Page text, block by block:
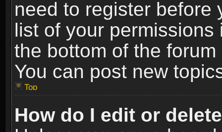
need to register before
list of your
the bottom of the
You can post new
Top
How do I edit or